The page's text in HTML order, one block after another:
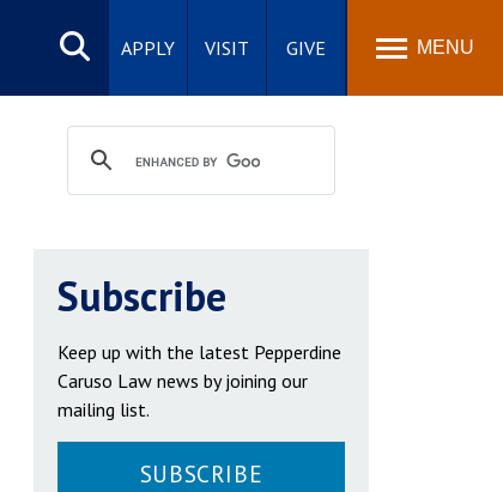
Search
site
APPLY VISIT GIVE MENU
Subscribe
Keep up with the latest Pepperdine
Caruso Law news by joining our
mailing list.
SUBSCRIBE